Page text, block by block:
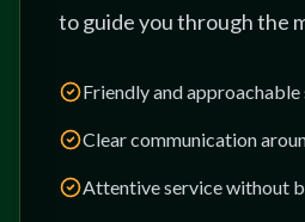
to guide you through the
Friendly and
Clear communication
Attentive service without